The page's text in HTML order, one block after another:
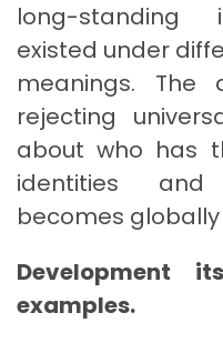
long-standing
existed under
meanings.
rejecting
about who has
identities and
becomes
Development
examples.